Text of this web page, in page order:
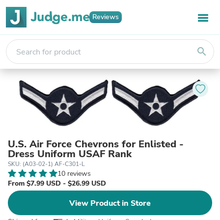
Reviews
search
U.S. Air Force Chevrons for Enlisted -
Dress Uniform USAF Rank
SKU: (A03-02-1) AF-C301-L
10 reviews
From $7.99 USD - $26.99 USD
View Product in Store